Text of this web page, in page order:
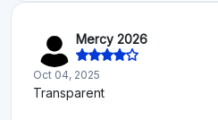
Mercy 2026
Oct 04, 2025
Transparent